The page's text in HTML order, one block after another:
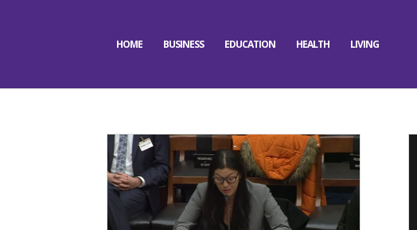
HOME BUSINESS EDUCATION HEALTH LIVING